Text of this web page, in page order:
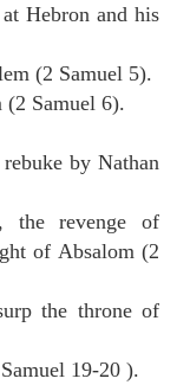
Hebron and his
(2 Samuel 5).
(2 Samuel 6).
by Nathan
the revenge of
of Absalom (2
the throne of
19-20 ).